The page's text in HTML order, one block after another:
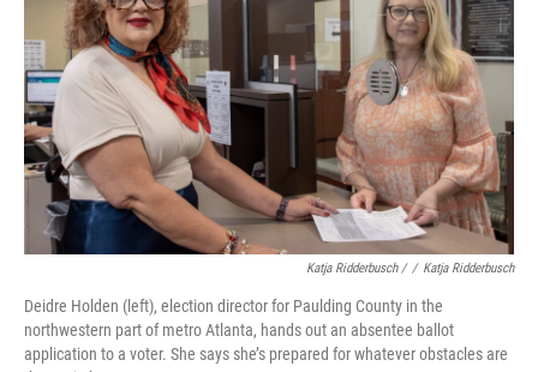
Katja Ridderbusch / / Katja Ridderbusch
Deidre Holden (left), election director for Paulding County in the
northwestern part of metro Atlanta, hands out an absentee ballot
application to a voter. She says she’s prepared for whatever obstacles are